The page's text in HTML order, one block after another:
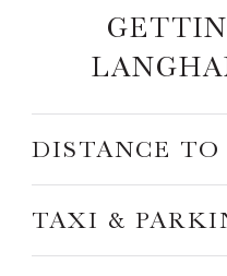
DISTANCE
TAXI &